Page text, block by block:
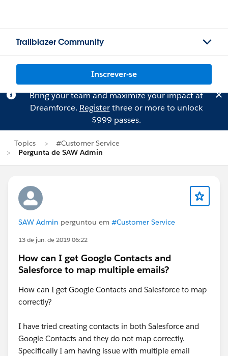
Trailblazer Community
Inscrever-se
Bring your team and maximize your impact at
Dreamforce. Registerthree or more to unlock
$999 passes.
Topics
#Customer Service
Pergunta de SAW Admin
SAW Admin perguntou em #Customer Service
13 de jun. de 2019 06:22
How can I get Google Contacts and
Salesforce to map multiple emails?
How can I get Google Contacts and Salesforce to map
correctly?
I have tried creating contacts in both Salesforce and
Google Contacts and they do not map correctly.
Specifically I am having issue with multiple email